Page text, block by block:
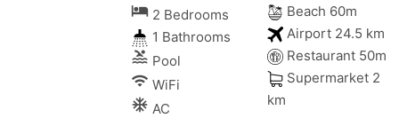
local_hotel 2 Bedrooms
1 Bathrooms
pool Pool
wifi WiFi
ac_unitif
AC
Beach 60m
Airport 24.5 km
Restaurant 50m
Supermarket 2
km